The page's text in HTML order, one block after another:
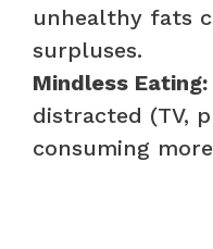
unhealthy fats
surpluses.
Mindless Eating:
distracted (TV,
consuming